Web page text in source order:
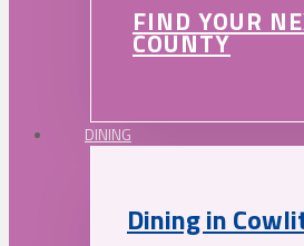
FIND YOUR
COUNTY
DINING
Dining in